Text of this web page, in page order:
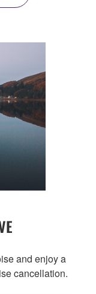
and enjoy a
cancellation.